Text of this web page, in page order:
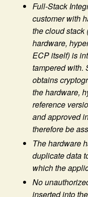
Full-Stack
customer with
the cloud stack
hardware,
ECP itself) is
tampered with.
obtains
the hardware,
reference
and approved
therefore be
The hardware
duplicate data
which the
No
inserted into